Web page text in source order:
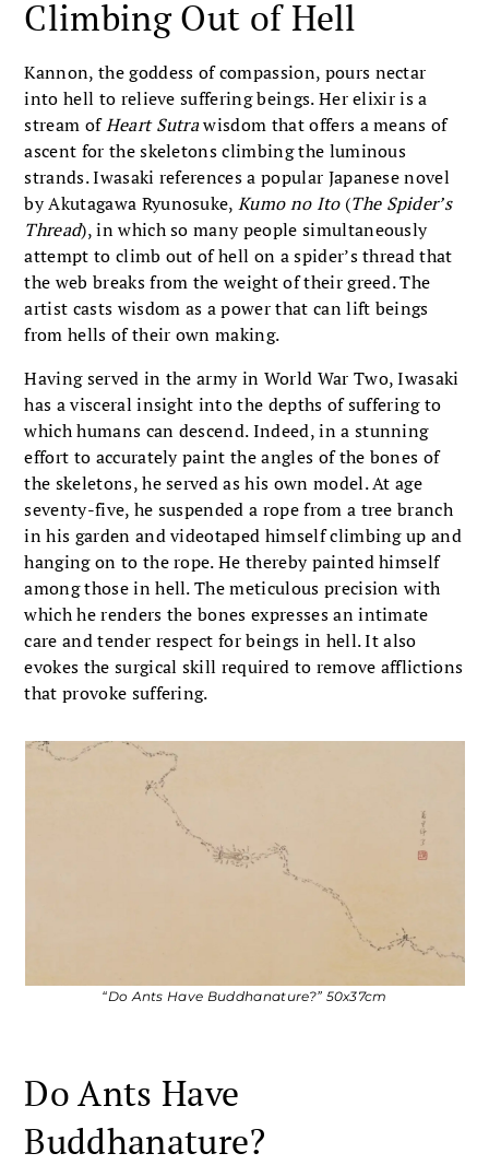
Climbing Out of Hell
Kannon, the goddess of compassion, pours nectar
into hell to relieve suffering beings. Her elixir is a
stream ofHeart Sutrawisdom that offers a means of
ascent for the skeletons climbing the luminous
strands. Iwasaki references a popular Japanese novel
by Akutagawa Ryunosuke,Kumo no Ito(The Spider’s
Thread), in which so many people simultaneously
attempt to climb out of hell on a spider’s thread that
the web breaks from the weight of their greed. The
artist casts wisdom as a power that can lift beings
from hells of their own making.
Having served in the army in World War Two, Iwasaki
has a visceral insight into the depths of suffering to
which humans can descend. Indeed, in a stunning
effort to accurately paint the angles of the bones of
the skeletons, he served as his own model. At age
seventy-five, he suspended a rope from a tree branch
in his garden and videotaped himself climbing up and
hanging on to the rope. He thereby painted himself
among those in hell. The meticulous precision with
which he renders the bones expresses an intimate
care and tender respect for beings in hell. It also
evokes the surgical skill required to remove afflictions
that provoke suffering.
“Do Ants Have Buddhanature?” 50x37cm
Do Ants Have
Buddhanature?